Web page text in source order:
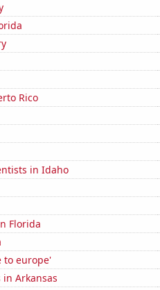
Rico
in Idaho
Florida
to europe'
Arkansas